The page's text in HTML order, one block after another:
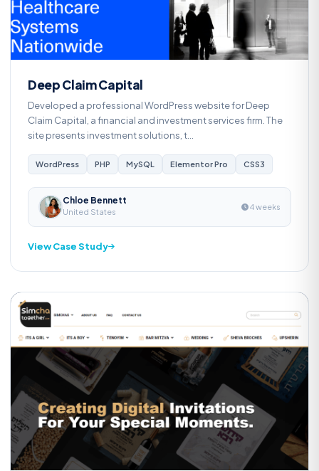
Deep Claim Capital
Developed a professional WordPress website for Deep
Claim Capital, a financial and investment services firm. The
site presents investment solutions, t...
WordPress PHP MySQL Elementor Pro CSS3
Chloe Bennett
United States
4 weeks
View Case Study
S
Custom Software